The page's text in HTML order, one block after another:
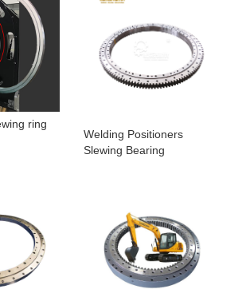
ring
Welding Positioners
Slewing Bearing